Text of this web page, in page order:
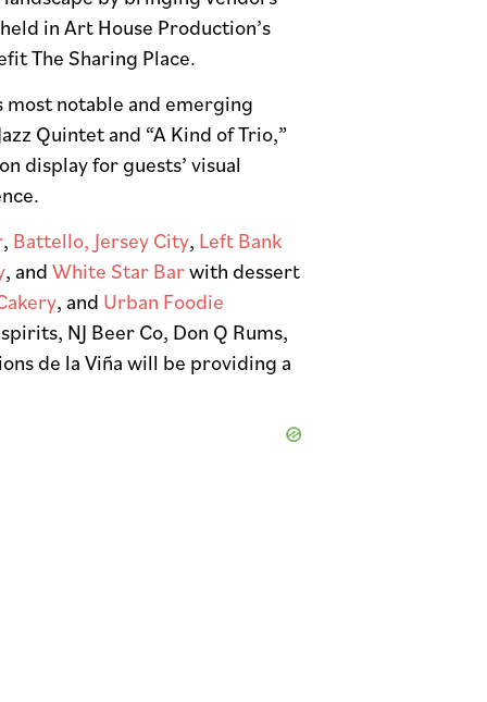
in Art House Production’s
The Sharing Place.
most notable and emerging
Quintet and “A Kind of Trio,”
display for guests’ visual
, Battello, Jersey City, Left Bank
, and White Star Barwith dessert
, and Urban Foodie
NJ Beer Co, Don Q Rums,
de la Viña will be providing a